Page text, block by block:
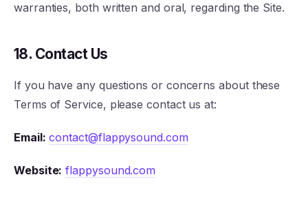
warranties, both written and oral, regarding the Site.
18. Contact Us
If you have any questions or concerns about these
Terms of Service, please contact us at:
Email: contact@flappysound.com
Website: flappysound.com